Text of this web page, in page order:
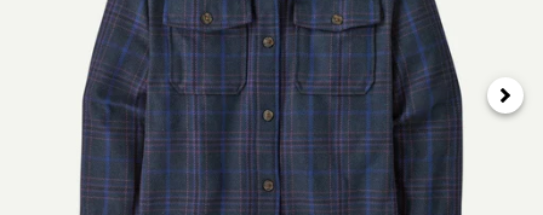
Next